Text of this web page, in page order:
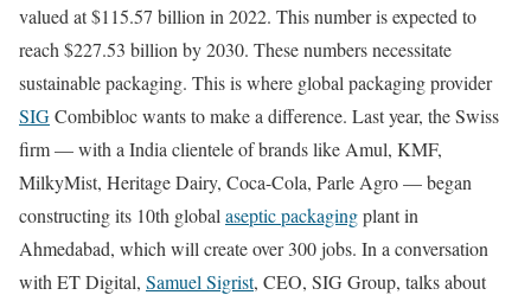
valued at $115.57 billion in 2022. This number is expected to
reach $227.53 billion by 2030. These numbers necessitate
sustainable packaging. This is where global packaging provider
SIGCombibloc wants to make a difference. Last year, the Swiss
firm — with a India clientele of brands like Amul, KMF,
MilkyMist, Heritage Dairy, Coca-Cola, Parle Agro — began
constructing its 10th global aseptic packagingplant in
Ahmedabad, which will create over 300 jobs. In a conversation
with ET Digital, Samuel Sigrist, CEO, SIG Group, talks about